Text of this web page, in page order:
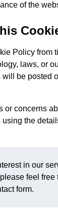
of the
Policy from
laws, or
be posted
or concerns
using the
in our
feel free
form.